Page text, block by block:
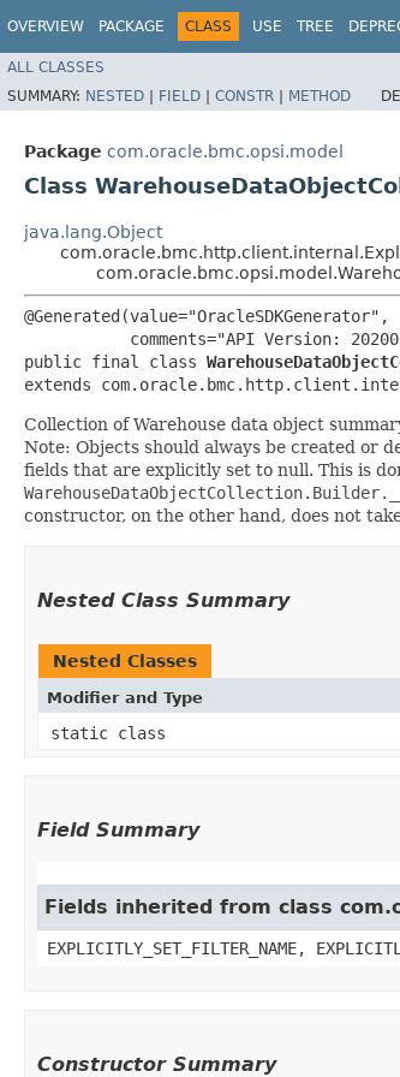
OVERVIEW PACKAGE CLASS USE TREE
ALL CLASSES
SUMMARY: NESTED | FIELD | CONSTR | METHOD
Package com.oracle.bmc.opsi.model
Class
java.lang.Object
@Generated(value="OracleSDKGenerator",
comments="API Version:
public final class
extends
Collection of Warehouse data object
Note: Objects should always be created or
fields that are explicitly set to null. This is
constructor, on the other hand, does not
Nested Class Summary
Nested Classes
Modifier and Type
static class
Field Summary
Fields inherited from class
EXPLICITLY_SET_FILTER_NAME,
Constructor Summary